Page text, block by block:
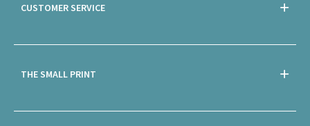
CUSTOMER SERVICE
THE SMALL PRINT